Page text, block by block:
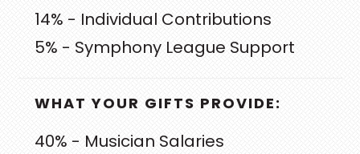
14% - Individual Contributions
5% - Symphony League Support
WHAT YOUR GIFTS PROVIDE:
40% - Musician Salaries